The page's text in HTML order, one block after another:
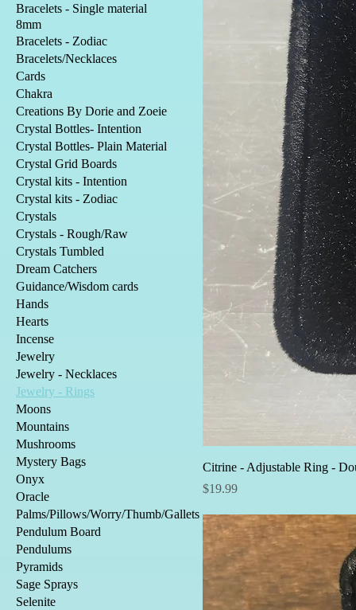
Bracelets - Single material
8mm
Bracelets - Zodiac
Bracelets/Necklaces
Cards
Chakra
Creations By Dorie and Zoeie
Crystal Bottles- Intention
Crystal Bottles- Plain Material
Crystal Grid Boards
Crystal kits - Intention
Crystal kits - Zodiac
Crystals
Crystals - Rough/Raw
Crystals Tumbled
Dream Catchers
Guidance/Wisdom cards
Hands
Hearts
Incense
Jewelry
Jewelry - Necklaces
Jewelry - Rings
Moons
Mountains
Mushrooms
Mystery Bags
Onyx
Oracle
Palms/Pillows/Worry/Thumb/Gallets
Pendulum Board
Pendulums
Pyramids
Sage Sprays
Selenite
Citrine - Adjustable Ring -
Price
$19.99